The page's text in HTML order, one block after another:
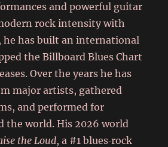
and powerful guitar
rock intensity with
he has built an international
the Billboard Blues Chart
Over the years he has
major artists, gathered
and performed for
the world. His 2026 world
the Loud, a #1 blues‑rock